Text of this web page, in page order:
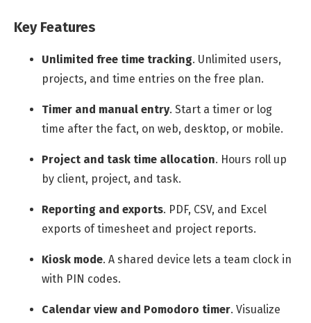
Key Features
Unlimited free time tracking. Unlimited users,
projects, and time entries on the free plan.
Timer and manual entry. Start a timer or log
time after the fact, on web, desktop, or mobile.
Project and task time allocation. Hours roll up
by client, project, and task.
Reporting and exports. PDF, CSV, and Excel
exports of timesheet and project reports.
Kiosk mode. A shared device lets a team clock in
with PIN codes.
Calendar view and Pomodoro timer. Visualize